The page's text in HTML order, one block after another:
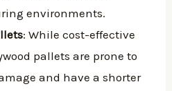
environments.
: While cost-effective
pallets are prone to
and have a shorter